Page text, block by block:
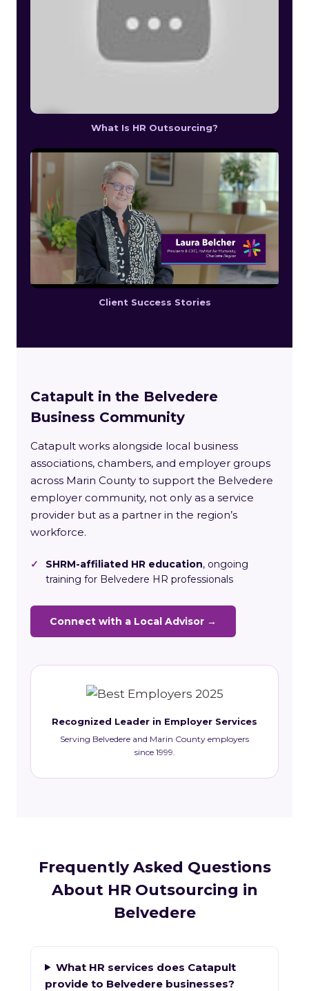
What Is HR Outsourcing?
Client Success Stories
Catapult in the Belvedere
Business Community
Catapult works alongside local business
associations, chambers, and employer groups
across Marin County to support the Belvedere
employer community, not only as a service
provider but as a partner in the region’s
workforce.
✓ SHRM-affiliated HR education, ongoing
training for Belvedere HR professionals
Connect with a Local Advisor →
Recognized Leader in Employer Services
Serving Belvedere and Marin County employers
since 1999.
Frequently Asked Questions
About HR Outsourcing in
Belvedere
What HR services does Catapult
provide to Belvedere businesses?